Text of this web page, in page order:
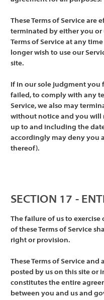
These Terms of Service are
terminated by either you or
Terms of Service at any
longer wish to use our
site.
If in our sole judgment you
failed, to comply with any
Service, we also may
without notice and you will
up to and including the
accordingly may deny you
thereof).
SECTION 17 -
The failure of us to
of these Terms of Service
right or provision.
These Terms of Service
posted by us on this site or
constitutes the entire
between you and us and